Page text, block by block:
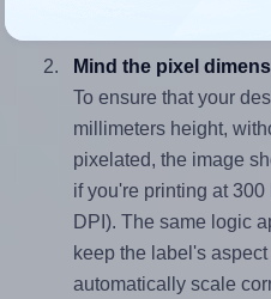
Mind the pixel
To ensure that your
millimeters height,
pixelated, the image
if you're printing at
DPI). The same logic
keep the label's aspect
automatically scale